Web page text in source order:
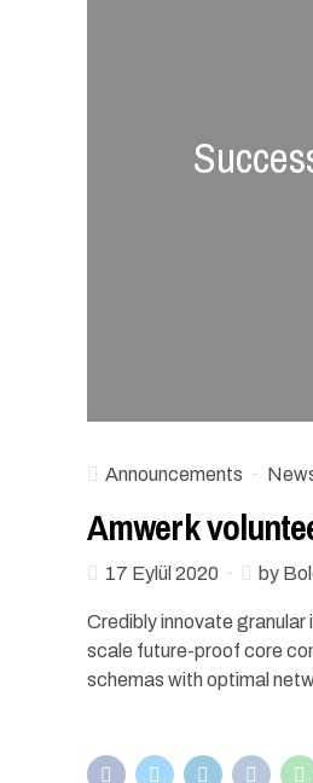
Announcements
Amwerk
17 Eylül 2020 by
Credibly innovate
scale future-proof core
schemas with optimal